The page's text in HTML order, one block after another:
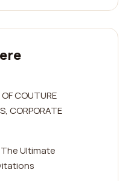
COUTURE
CORPORATE
Ultimate